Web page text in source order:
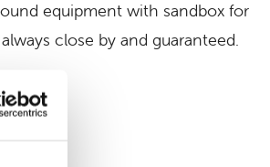
equipment with sandbox for
close by and guaranteed.